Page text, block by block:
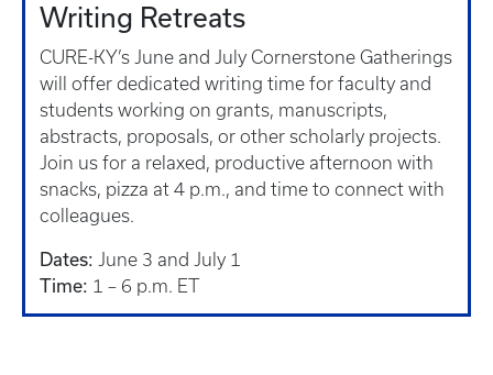
Writing Retreats
CURE-KY’s June and July Cornerstone Gatherings
will offer dedicated writing time for faculty and
students working on grants, manuscripts,
abstracts, proposals, or other scholarly projects.
Join us for a relaxed, productive afternoon with
snacks, pizza at 4 p.m., and time to connect with
colleagues.
Dates: June 3 and July 1
Time: 1 – 6 p.m. ET